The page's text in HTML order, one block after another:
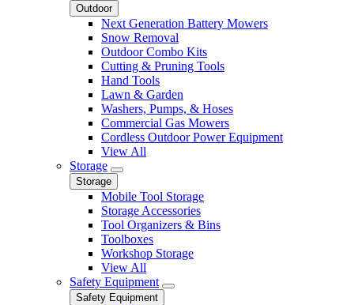
Outdoor
Next Generation Battery Mowers
Snow Removal
Outdoor Combo Kits
Cutting & Pruning Tools
Hand Tools
Lawn & Garden
Washers, Pumps, & Hoses
Commercial Gas Mowers
Cordless Outdoor Power Equipment
View All
Storage
Storage
Mobile Tool Storage
Storage Accessories
Tool Organizers & Bins
Toolboxes
Workshop Storage
View All
Safety Equipment
Safety Equipment